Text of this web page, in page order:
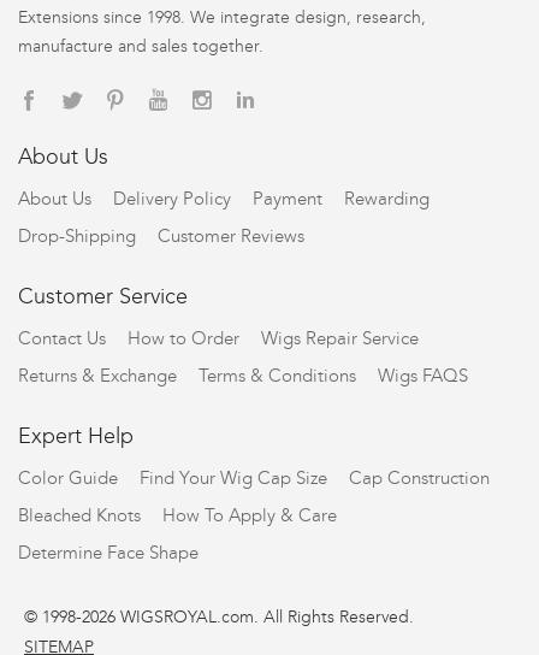
Extensions since 1998. We integrate design, research,
manufacture and sales together.
About Us
About Us Delivery Policy Payment
Rewarding
Drop-Shipping
Customer Reviews
Customer Service
Contact Us How to Order
Wigs Repair Service
Returns & Exchange
Terms & Conditions Wigs FAQS
Expert Help
Color Guide Find Your Wig Cap Size
Cap Construction
Bleached Knots
How To Apply & Care
Determine Face Shape
© 1998-2026 WIGSROYAL.com. All Rights Reserved.
SITEMAP